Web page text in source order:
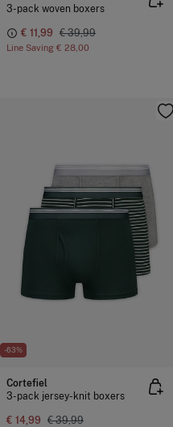
3-pack woven boxers
€ 11,99 € 39,99
Line Saving € 28,00
-63%
Cortefiel
3-pack jersey-knit boxers
€ 14,99 € 39,99